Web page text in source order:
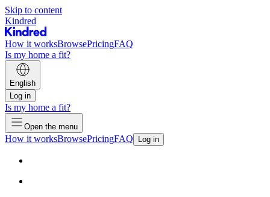
Skip to content
Kindred
How it worksBrowsePricingFAQ
Is my home a fit?
English
Log in
Is my home a fit?
Open the menu
How it worksBrowsePricingFAQ Log in